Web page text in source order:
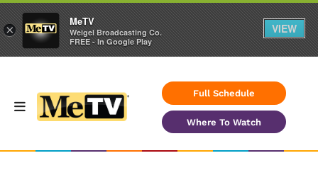
Full Schedule
Where To Watch
×
MeTV
Weigel Broadcasting Co.
FREE - In Google Play
VIEW